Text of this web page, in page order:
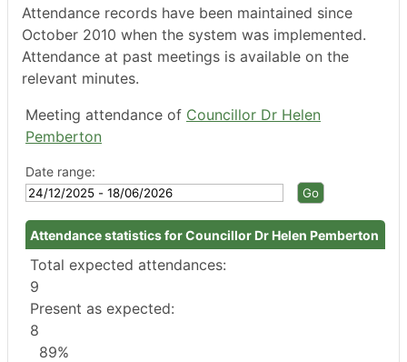
Attendance records have been maintained since
October 2010 when the system was implemented.
Attendance at past meetings is available on the
relevant minutes.
Meeting attendance of Councillor Dr Helen
Pemberton
Date range:
Attendance statistics for Councillor Dr Helen Pemberton
Total expected attendances:
9
Present as expected:
8
89%